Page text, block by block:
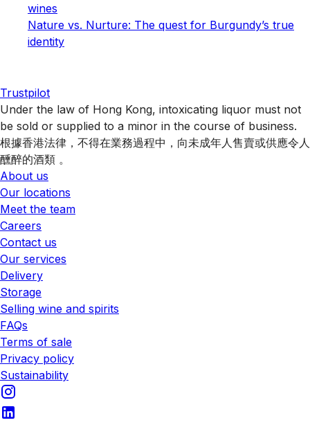
wines
Nature vs. Nurture: The quest for Burgundy’s true
identity
Trustpilot
Under the law of Hong Kong, intoxicating liquor must not
be sold or supplied to a minor in the course of business.
根據香港法律，不得在業務過程中，向未成年人售賣或供應令人
醺醉的酒類 。
About us
Our locations
Meet the team
Careers
Contact us
Our services
Delivery
Storage
Selling wine and spirits
FAQs
Terms of sale
Privacy policy
Sustainability